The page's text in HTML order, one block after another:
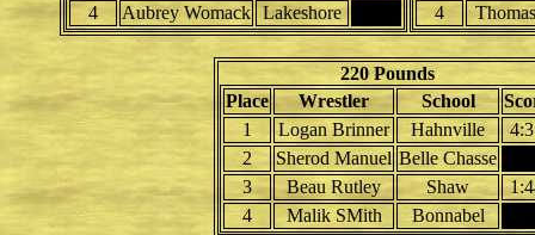
4
Aubrey Womack Lakeshore
4
220 Pounds
Place
Wrestler School
1
Logan Brinner Hahnville
2
Sherod Manuel Belle Chasse
3
Beau Rutley Shaw
4
Malik SMith Bonnabel